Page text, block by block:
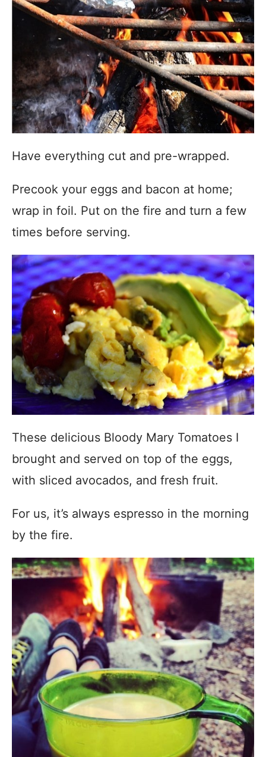
Have everything cut and pre-wrapped.
Precook your eggs and bacon at home;
wrap in foil. Put on the fire and turn a few
times before serving.
These delicious Bloody Mary Tomatoes I
brought and served on top of the eggs,
with sliced avocados, and fresh fruit.
For us, it’s always espresso in the morning
by the fire.